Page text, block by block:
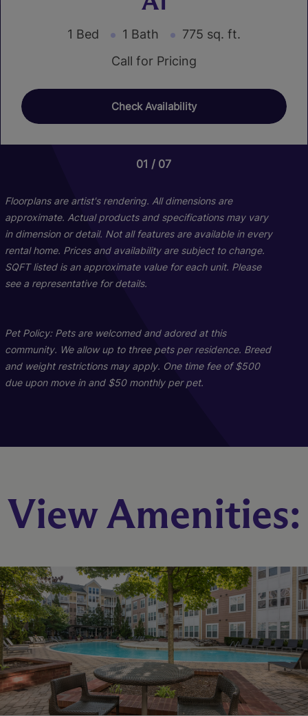
1 Bed 1 Bath
775 sq. ft.
Call for Pricing
Check Availability
01 07
B1
Call for Pricing
01 04
C1
Call for Pricing
01 02
Floorplans are artist's rendering. All dimensions are
approximate. Actual products and specifications may vary
in dimension or detail. Not all features are available in every
rental home. Prices and availability are subject to change.
SQFT listed is an approximate value for each unit. Please
see a representative for details.
Pet Policy: Pets are welcomed and adored at this
community. We allow up to three pets per residence. Breed
and weight restrictions may apply. One time fee of $500
due upon move in and $50 monthly per pet.
View Amenities: